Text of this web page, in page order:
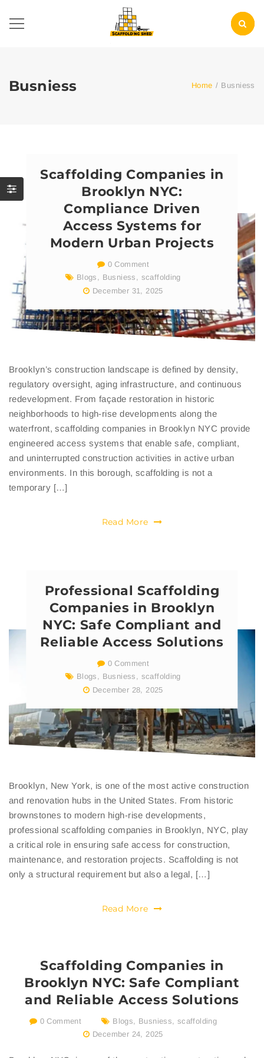
Busniess Home / Busniess
Scaffolding Companies in
Brooklyn NYC:
Compliance Driven
Access Systems for
Modern Urban Projects
0 Comment
Blogs , Busniess , scaffolding
December 31, 2025
Brooklyn’s construction landscape is defined by density,
regulatory oversight, aging infrastructure, and continuous
redevelopment. From façade restoration in historic
neighborhoods to high-rise developments along the
waterfront, scaffolding companies in Brooklyn NYC provide
engineered access systems that enable safe, compliant,
and uninterrupted construction activities in active urban
environments. In this borough, scaffolding is not a
temporary […]
Read More
Professional Scaffolding
Companies in Brooklyn
NYC: Safe Compliant and
Reliable Access Solutions
0 Comment
Blogs , Busniess , scaffolding
December 28, 2025
Brooklyn, New York, is one of the most active construction
and renovation hubs in the United States. From historic
brownstones to modern high-rise developments,
professional scaffolding companies in Brooklyn, NYC, play
a critical role in ensuring safe access for construction,
maintenance, and restoration projects. Scaffolding is not
only a structural requirement but also a legal, […]
Read More
Scaffolding Companies in
Brooklyn NYC: Safe Compliant
and Reliable Access Solutions
0 Comment Blogs, Busniess, scaffolding
December 24, 2025